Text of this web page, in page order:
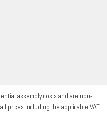
assembly costs and are non-
prices including the applicable VAT.